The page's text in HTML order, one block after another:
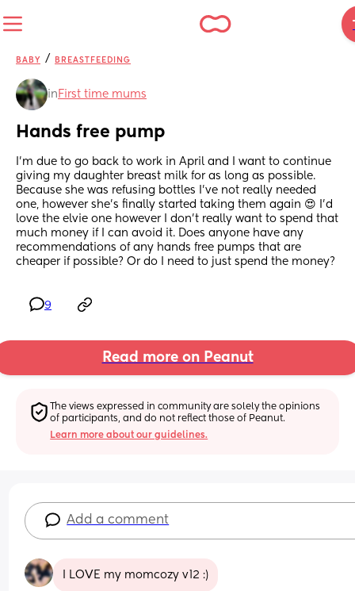
BABY / BREASTFEEDING
in First time mums
Hands free pump
I’m due to go back to work in April and I want to continue
giving my daughter breast milk for as long as possible.
Because she was refusing bottles I’ve not really needed
one, however she’s finally started taking them again 😍 I’d
love the elvie one however I don’t really want to spend that
much money if I can avoid it. Does anyone have any
recommendations of any hands free pumps that are
cheaper if possible? Or do I need to just spend the money?
9
Read more on Peanut
The views expressed in community are solely the opinions
of participants, and do not reflect those of Peanut.
Learn more about our guidelines.
Add a comment
I LOVE my momcozy v12 :)